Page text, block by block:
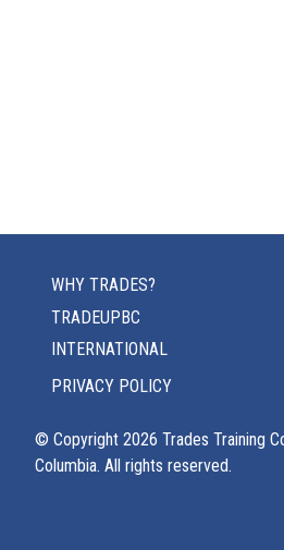
WHY TRADES?
TRADEUPBC
INTERNATIONAL
PRIVACY POLICY
© Copyright 2026 Trades Training
Columbia. All rights reserved.